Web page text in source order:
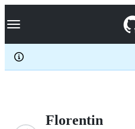
k
p
c
Navigation Menu
Florentin